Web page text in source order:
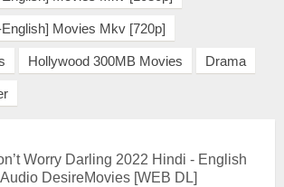
Movies Mkv [720p]
Hollywood 300MB Movies Drama
Worry Darling 2022 Hindi - English
DesireMovies [WEB DL]